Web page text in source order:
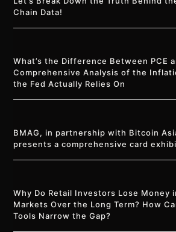
Chain Data!
What’s the Difference Between PCE
Comprehensive Analysis of the
the Fed Actually Relies On
BMAG, in partnership with Bitcoin
presents a comprehensive card
Why Do Retail Investors Lose Money
Markets Over the Long Term? How
Tools Narrow the Gap?